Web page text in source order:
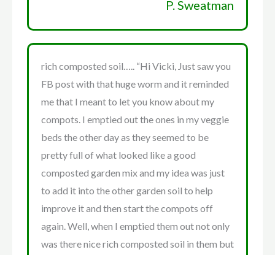
P. Sweatman
rich composted soil….. “Hi Vicki, Just saw you
FB post with that huge worm and it reminded
me that I meant to let you know about my
compots. I emptied out the ones in my veggie
beds the other day as they seemed to be
pretty full of what looked like a good
composted garden mix and my idea was just
to add it into the other garden soil to help
improve it and then start the compots off
again. Well, when I emptied them out not only
was there nice rich composted soil in them but